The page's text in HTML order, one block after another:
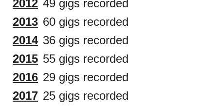
2012 49 gigs recorded
2013 60 gigs recorded
2014 36 gigs recorded
2015 55 gigs recorded
2016 29 gigs recorded
2017 25 gigs recorded